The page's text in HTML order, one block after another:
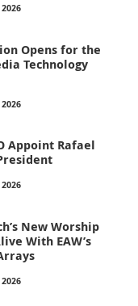
Opens for the
Technology
Appoint Rafael
New Worship
With EAW’s